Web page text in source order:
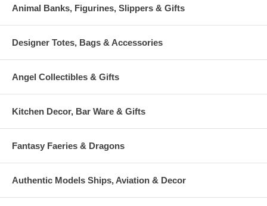
Animal Banks, Figurines, Slippers & Gifts
Designer Totes, Bags & Accessories
Angel Collectibles & Gifts
Kitchen Decor, Bar Ware & Gifts
Fantasy Faeries & Dragons
Authentic Models Ships, Aviation & Decor